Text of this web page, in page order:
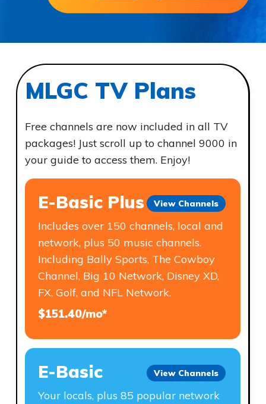
MLGC TV Plans
Free channels are now included in all TV
packages! Just scroll up to channel 9000 in
your guide to access them. Enjoy!
Compare Channels to Other
E-Basic Plus
Includes over 150 channels, local and
network, plus 50 music channels.
Including Bally Sports, The Cowboy
Channel, Big 10 Network, Disney XD,
FX, Golf, and NFL Network.
$151.40/mo*
View Channels
E-Basic
Your locals, plus 85 popular network
View Channels